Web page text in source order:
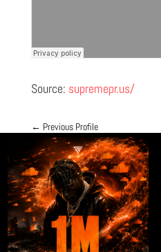
Source: supremepr.us/
← Previous Profile